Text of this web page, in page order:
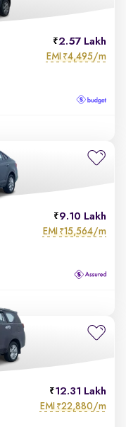
2.57 Lakh
EMI ₹4,495/m
9.10 Lakh
EMI ₹15,564/m
12.31 Lakh
EMI ₹22,880/m